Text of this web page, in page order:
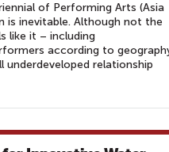
of Performing Arts (Asia
is inevitable. Although not the
like it – including
according to
relationship